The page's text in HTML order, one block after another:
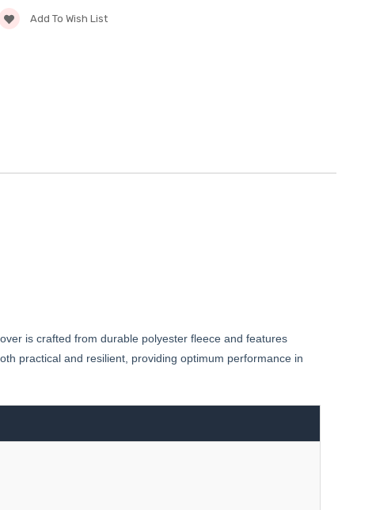
Add To Wish List
is crafted from durable polyester fleece and features
practical and resilient, providing optimum performance in